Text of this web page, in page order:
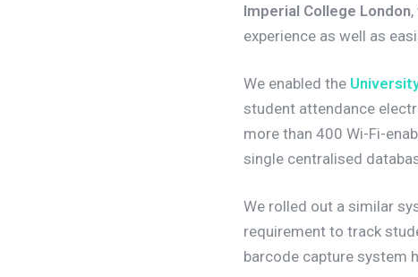
Imperial College London
experience as well as
We enabled the
student attendance
more than 400 Wi-Fi-
single centralised
We rolled out a similar
requirement to track
barcode capture system